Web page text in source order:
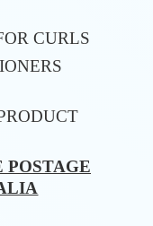
CURLS
POSTAGE